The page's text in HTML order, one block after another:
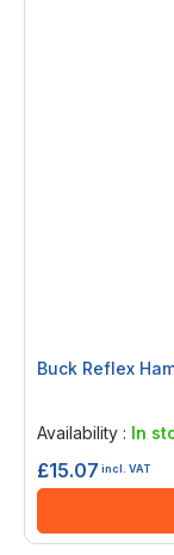
Buck Reflex
Availability : In
£15.07 incl. VAT